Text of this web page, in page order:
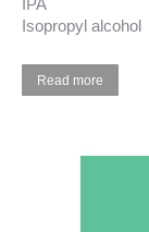
IPA
Isopropyl alcohol
Read more